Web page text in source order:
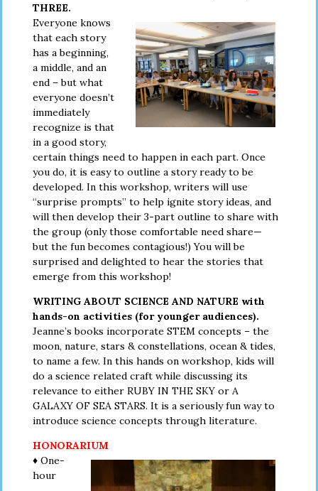
THREE.
Everyone knows
that each story
has a beginning,
a middle, and an
end – but what
everyone doesn’t
immediately
recognize is that
in a good story,
certain things need to happen in each part. Once
you do, it is easy to outline a story ready to be
developed. In this workshop, writers will use
“surprise prompts” to help ignite story ideas, and
will then develop their 3-part outline to share with
the group (only those comfortable need share—
but the fun becomes contagious!) You will be
surprised and delighted to hear the stories that
emerge from this workshop!
WRITING ABOUT SCIENCE AND NATURE with
hands-on activities (for younger audiences).
Jeanne’s books incorporate STEM concepts – the
moon, nature, stars & constellations, ocean & tides,
to name a few. In this hands on workshop, kids will
do a science related craft while discussing its
relevance to either RUBY IN THE SKY or A
GALAXY OF SEA STARS. It is a seriously fun way to
introduce science concepts through literature.
HONORARIUM
♦ One-
hour